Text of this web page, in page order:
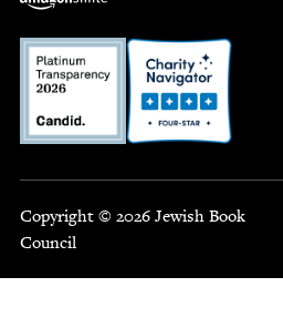
Copyright © 2026 Jewish Book
Council